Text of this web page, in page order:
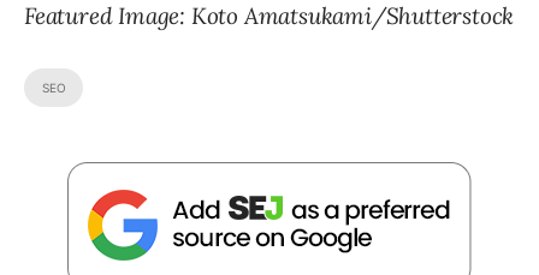
Featured Image: Koto Amatsukami/Shutterstock
SEO